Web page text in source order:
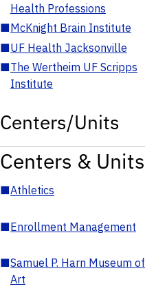
Health Professions
■McKnight Brain Institute
■UF Health Jacksonville
■The Wertheim UF Scripps
Institute
Centers/Units
Centers & Units
■Athletics
■Enrollment Management
■Samuel P. Harn Museum of
Art